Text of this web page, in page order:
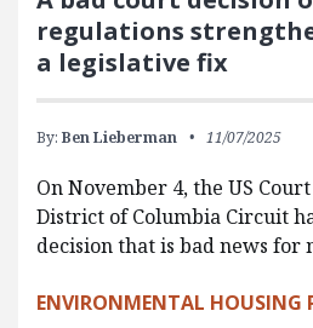
regulations
a legislative fix
By: Ben Lieberman 11/07/2025
On November 4, the US
District of Columbia Circuit
decision that is bad news for
ENVIRONMENTAL HOUSING